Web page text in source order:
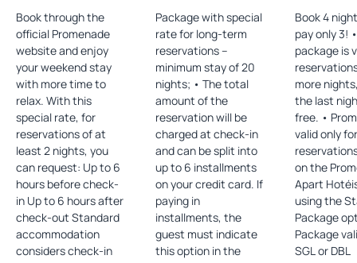
Hours
Book through the
official Promenade
website and enjoy
your weekend stay
with more time to
relax. With this
special rate, for
reservations of at
least 2 nights, you
can request: Up to 6
hours before check-
in Up to 6 hours after
check-out Standard
accommodation
considers check-in
Package with special
rate for long-term
reservations –
minimum stay of 20
nights; • The total
amount of the
reservation will be
charged at check-in
and can be split into
up to 6 installments
on your credit card. If
paying in
installments, the
guest must indicate
this option in the
Book 4
pay only 3! •The
package is
more
the last
free. • Promotion
valid only for
on the
Apart
using the
Package
Package
SGL or DBL